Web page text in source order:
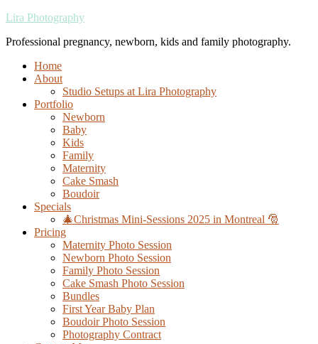
Lira Photography
Professional pregnancy, newborn, kids and family photography.
Home
About
Studio Setups at Lira Photography
Portfolio
Newborn
Baby
Kids
Family
Maternity
Cake Smash
Boudoir
Specials
🎄Christmas Mini-Sessions 2025 in Montreal 🎅
Pricing
Maternity Photo Session
Newborn Photo Session
Family Photo Session
Cake Smash Photo Session
Bundles
First Year Baby Plan
Boudoir Photo Session
Photography Contract